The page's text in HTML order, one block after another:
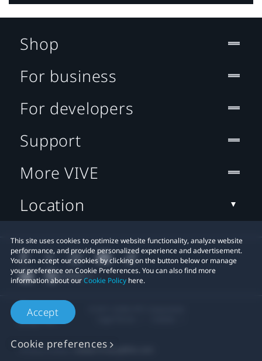
This site uses cookies to optimize website functionality, analyze website
performance, and provide personalized experience and advertisement.
You can accept our cookies by clicking on the button below or manage
your preference on Cookie Preferences. You can also find more
information about ourCookie Policy here.
Accept
Cookie preferences
Shop
For business
For developers
Support
More VIVE
Location
Privacy Contact:Global-Privacy@htc.com